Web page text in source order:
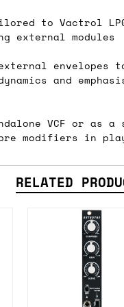
to Vactrol
external modules
envelopes
and
VCF or
modifiers in
have a
occasionally
We'll get
day if we
we'll always do
same day if we
the couriers
RELATED